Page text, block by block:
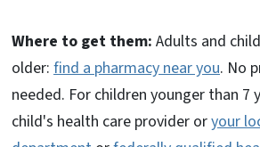
Where to get them: Adults and
older: find a pharmacy near you. No
needed. For children younger than 7
child's health care provider oryour